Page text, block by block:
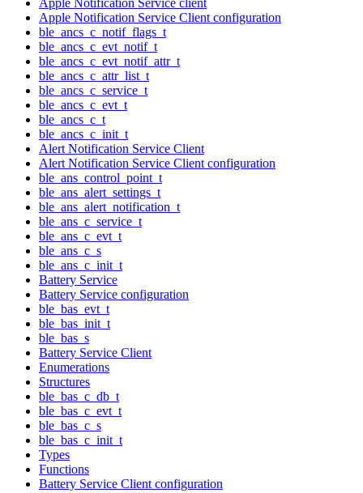
Apple Notification Service Client configuration
ble_ancs_c_notif_flags_t
ble_ancs_c_evt_notif_t
ble_ancs_c_evt_notif_attr_t
ble_ancs_c_attr_list_t
ble_ancs_c_service_t
ble_ancs_c_evt_t
ble_ancs_c_t
ble_ancs_c_init_t
Alert Notification Service Client
Alert Notification Service Client configuration
ble_ans_control_point_t
ble_ans_alert_settings_t
ble_ans_alert_notification_t
ble_ans_c_service_t
ble_ans_c_evt_t
ble_ans_c_s
ble_ans_c_init_t
Battery Service
Battery Service configuration
ble_bas_evt_t
ble_bas_init_t
ble_bas_s
Battery Service Client
Enumerations
Structures
ble_bas_c_db_t
ble_bas_c_evt_t
ble_bas_c_s
ble_bas_c_init_t
Types
Functions
Battery Service Client configuration